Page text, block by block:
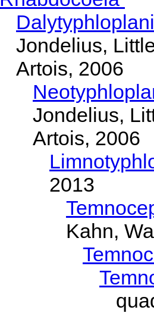
Jondelius,
Artois, 2006
Jondelius,
Artois, 2006
2013
Kahn,